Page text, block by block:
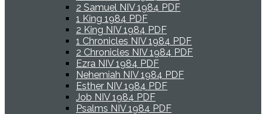
2 Samuel NIV 1984 PDF
1 King 1984 PDF
2 King NIV 1984 PDF
1 Chronicles NIV 1984 PDF
2 Chronicles NIV 1984 PDF
Ezra NIV 1984 PDF
Nehemiah NIV 1984 PDF
Esther NIV 1984 PDF
Job NIV 1984 PDF
Psalms NIV 1984 PDF